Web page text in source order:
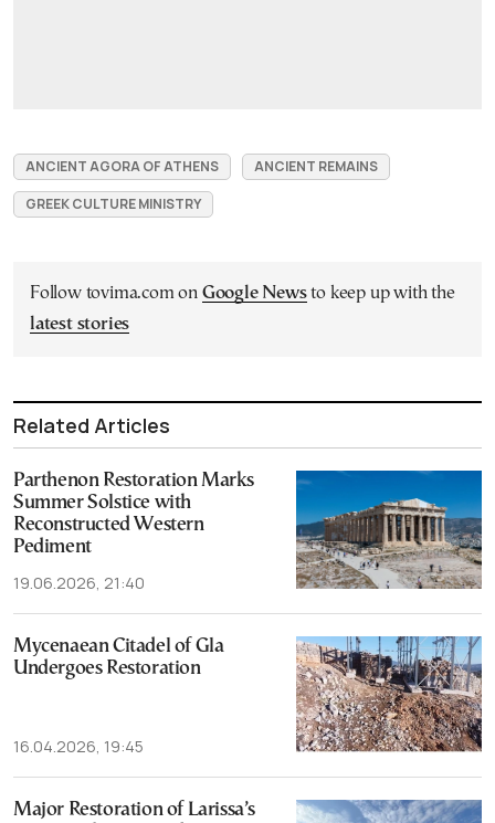
ANCIENT AGORA OF ATHENS
ANCIENT REMAINS
GREEK CULTURE MINISTRY
Follow tovima.com on Google Newsto keep up with the
latest stories
Related Articles
Parthenon Restoration Marks
Summer Solstice with
Reconstructed Western
Pediment
19.06.2026, 21:40
Mycenaean Citadel of Gla
Undergoes Restoration
16.04.2026, 19:45
Major Restoration of Larissa’s